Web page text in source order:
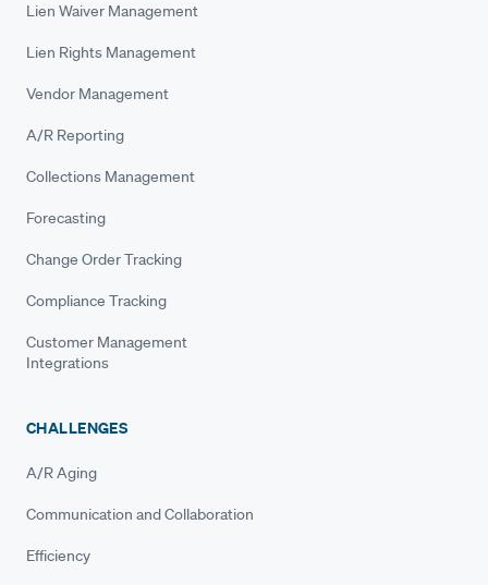
Lien Waiver Management
Lien Rights Management
Vendor Management
A/R Reporting
Collections Management
Forecasting
Change Order Tracking
Compliance Tracking
Customer Management
Integrations
CHALLENGES
A/R Aging
Communication and Collaboration
Efficiency